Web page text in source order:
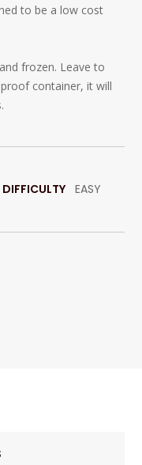
to be a low cost
frozen. Leave to
container, it will
DIFFICULTY EASY